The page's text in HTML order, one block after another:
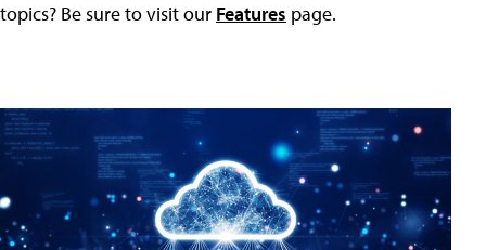
topics? Be sure to visit our Features page.